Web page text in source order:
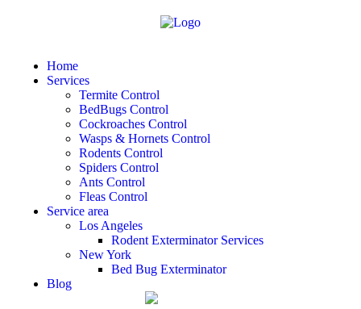
Home
Services
Termite Control
BedBugs Control
Cockroaches Control
Wasps & Hornets Control
Rodents Control
Spiders Control
Ants Control
Fleas Control
Service area
Los Angeles
Rodent Exterminator Services
New York
Bed Bug Exterminator
Blog